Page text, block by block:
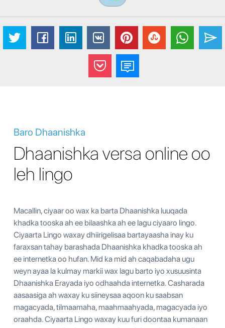
Baro Dhaanishka
Dhaanishka versa online oo
leh lingo
Macallin, ciyaar oo wax ka barta Dhaanishka luuqada
khadka tooska ah ee bilaashka ah ee lagu ciyaaro lingo.
Ciyaarta Lingo waxay dhiirigelisaa bartayaasha inay ku
faraxsan tahay barashada Dhaanishka khadka tooska ah
ee internetka oo hufan. Mid ka mid ah caqabadaha ugu
weyn ayaa la kulmay markii wax lagu barto iyo xusuusinta
Dhaanishka Erayada iyo odhaahda internetka. Casharada
aasaasiga ah waxay ku siineysaa aqoon ku saabsan
magacyada, tilmaamaha, maahmaahyada, magacyada iyo
oraahda. Ciyaarta Lingo waxay kuu furi doontaa kumanaan